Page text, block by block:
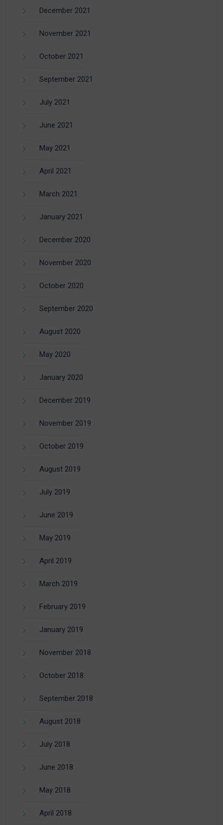
December 2021
November 2021
October 2021
September 2021
July 2021
June 2021
May 2021
April 2021
March 2021
January 2021
December 2020
November 2020
October 2020
September 2020
August 2020
May 2020
January 2020
December 2019
November 2019
October 2019
August 2019
July 2019
June 2019
May 2019
April 2019
March 2019
February 2019
January 2019
November 2018
October 2018
September 2018
August 2018
July 2018
June 2018
May 2018
April 2018